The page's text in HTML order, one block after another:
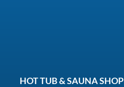
HOT TUB & SAUNA SHOP